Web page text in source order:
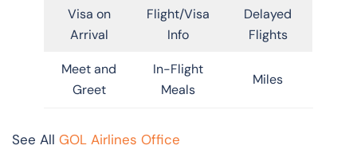
Visa on
Arrival
Flight/Visa
Info
Delayed
Flights
Meet and
Greet
In-Flight
Meals
Miles
See All GOL Airlines Office